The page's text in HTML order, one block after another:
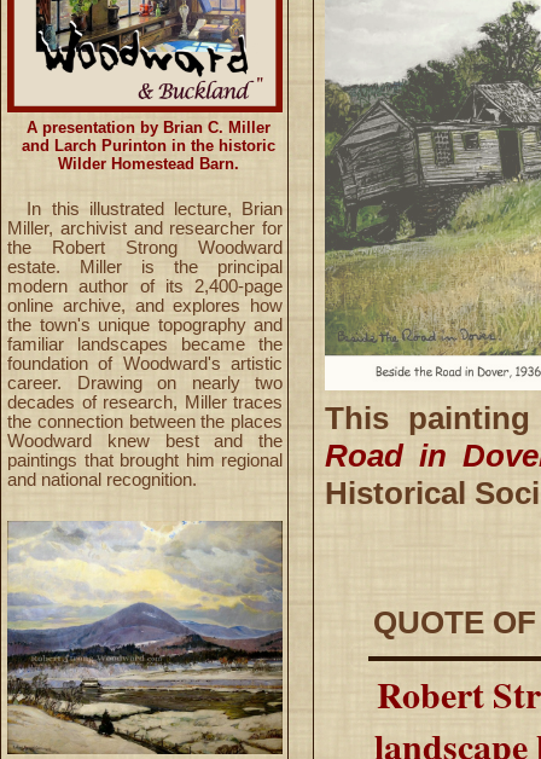
A presentation by Brian C. Miller
and Larch Purinton in the historic
Wilder Homestead Barn.
In this illustrated lecture, Brian
Miller, archivist and researcher for
the Robert Strong Woodward
estate. Miller is the principal
modern author of its 2,400-page
online archive, and explores how
the town's unique topography and
familiar landscapes became the
foundation of Woodward's artistic
career. Drawing on nearly two
decades of research, Miller traces
the connection between the places
Woodward knew best and the
paintings that brought him regional
and national recognition.
This
Road in
Historical
QUOTE
Robert